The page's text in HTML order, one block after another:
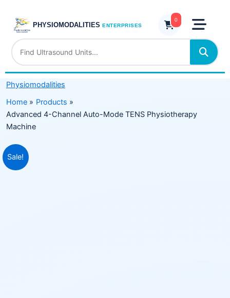
content
PHYSIOMODALITIES ENTERPRISES
0
Physiomodalities
Home
Products
Advanced 4-Channel Auto-Mode TENS Physiotherapy
Machine
Sale!
Original
price
Current
price
Mode
TENS
Physiotherapy
Machine
quantity